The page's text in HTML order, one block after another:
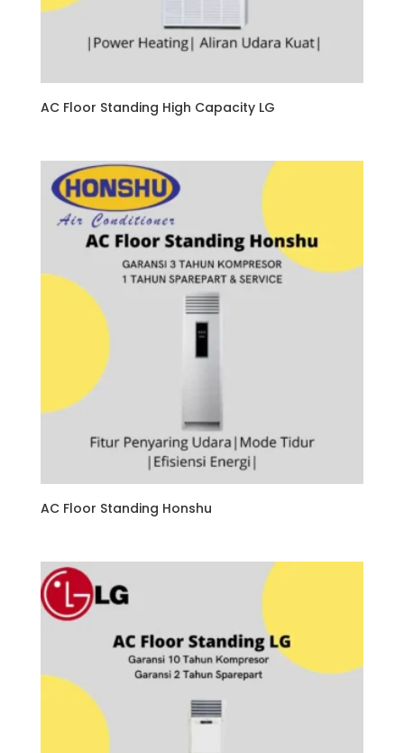
AC Floor Standing High Capacity LG
AC Floor Standing Honshu